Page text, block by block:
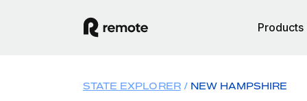
Products
STATE EXPLORER NEW HAMPSHIRE